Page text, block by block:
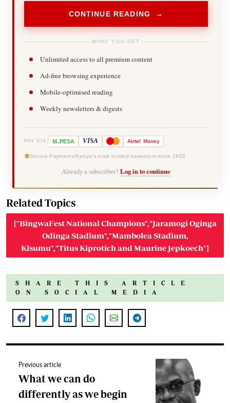
CONTINUE READING →
WHAT YOU GET
Unlimited access to all premium content
Ad-free browsing experience
Mobile-optimised reading
Weekly newsletters & digests
PAY VIA M-PESA VISA Airtel Money
Secure Payments Kenya's most trusted newsroom since 1902
Already a subscriber? Log in to continue
Related Topics
["BingwaFest National Champions","Jaramogi Oginga
Odinga Stadium","Mambolea Stadium,
Kisumu","Titus Kiprotich and Maurine Jepkoech"]
SHARE THIS ARTICLE
ON SOCIAL MEDIA
Previous article
What we can do
differently as we begin